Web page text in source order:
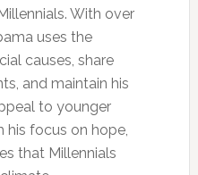
With over
uses the
causes, share
and maintain his
to younger
focus on hope,
that Millennials